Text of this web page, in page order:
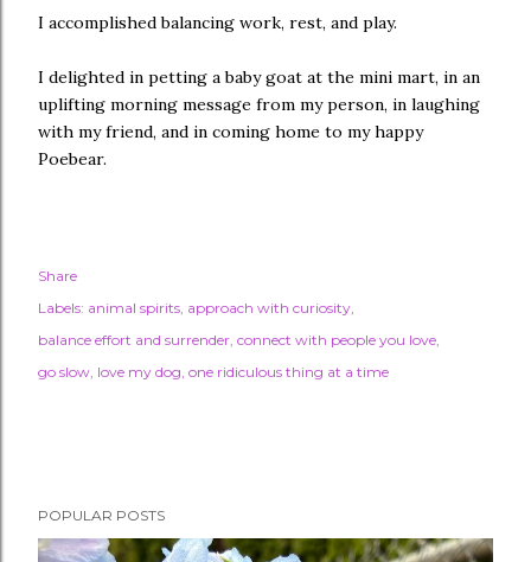
I accomplished balancing work, rest, and play.
I delighted in petting a baby goat at the mini mart, in an
uplifting morning message from my person, in laughing
with my friend, and in coming home to my happy
Poebear.
Share
Labels: animal spirits approach with curiosity
balance effort and surrender connect with people you love
go slow love my dog one ridiculous thing at a time
POPULAR POSTS